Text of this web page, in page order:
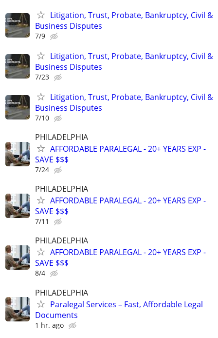
Litigation, Trust, Probate, Bankruptcy, Civil &
Business Disputes
7/9
Litigation, Trust, Probate, Bankruptcy, Civil &
Business Disputes
7/23
Litigation, Trust, Probate, Bankruptcy, Civil &
Business Disputes
7/10
PHILADELPHIA
AFFORDABLE PARALEGAL - 20+ YEARS EXP -
SAVE $$$
7/24
PHILADELPHIA
AFFORDABLE PARALEGAL - 20+ YEARS EXP -
SAVE $$$
7/11
PHILADELPHIA
AFFORDABLE PARALEGAL - 20+ YEARS EXP -
SAVE $$$
8/4
PHILADELPHIA
Paralegal Services – Fast, Affordable Legal
Documents
1 hr. ago